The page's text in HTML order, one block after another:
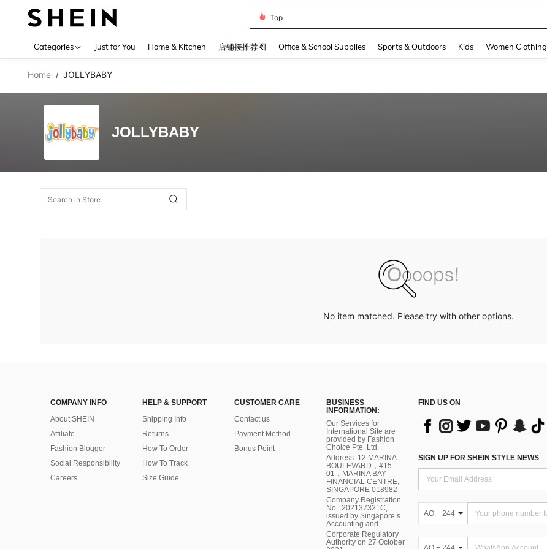
Top
Categories Just for You Home & Kitchen 店铺接推荐图 Office & School Supplies Sports & Outdoors Kids Women Clothing
Home / JOLLYBABY
JOLLYBABY
No item matched. Please try with other options.
COMPANY INFO
About SHEIN
Affiliate
Fashion Blogger
Social Responsibility
Careers
HELP & SUPPORT
Shipping Info
Returns
How To Order
How To Track
Size Guide
CUSTOMER CARE
Contact us
Payment Method
Bonus Point
BUSINESS
INFORMATION:
Our Services for
International Site are
provided by Fashion
Choice Pte. Ltd.
Address: 12 MARINA
BOULEVARD，#15-
01，MARINA BAY
FINANCIAL CENTRE,
SINGAPORE 018982
Company Registration
No.: 202137321C,
issued by Singapore’s
Accounting and
Corporate Regulatory
Authority on 27 October
FIND US ON
SIGN UP FOR SHEIN STYLE NEWS
AO + 244